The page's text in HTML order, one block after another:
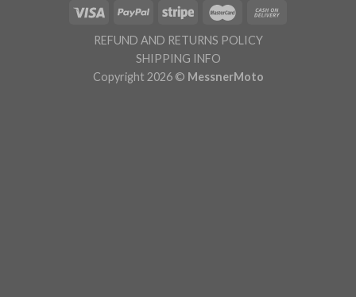
REFUND AND RETURNS POLICY
SHIPPING INFO
Copyright 2026 © MessnerMoto